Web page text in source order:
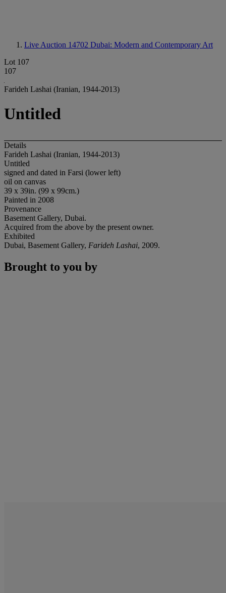
Live Auction 14702 Dubai: Modern and Contemporary Art
Lot 107
107
Farideh Lashai (Iranian, 1944-2013)
Untitled
Details
Farideh Lashai (Iranian, 1944-2013)
Untitled
signed and dated in Farsi (lower left)
oil on canvas
39 x 39in. (99 x 99cm.)
Painted in 2008
Provenance
Basement Gallery, Dubai.
Acquired from the above by the present owner.
Exhibited
Dubai, Basement Gallery, Farideh Lashai, 2009.
Brought to you by